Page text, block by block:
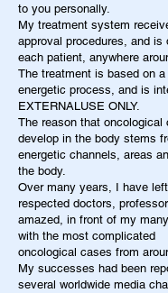
to you personally.
My treatment system
approval procedures, and is
each patient, anywhere
The treatment is based on
energetic process, and is
EXTERNALUSE ONLY.
The reason that oncological
develop in the body stems
energetic channels, areas
the body.
Over many years, I have
respected doctors,
amazed, in front of my
with the most complicated
oncological cases from
My successes had been
several worldwide media